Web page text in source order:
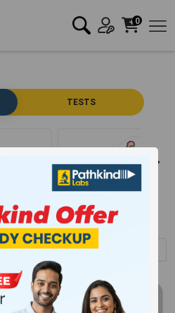
0
TESTS
Bone
(Showing 1 12of 304results)
Sort by